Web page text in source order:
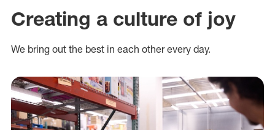
Creating a culture of joy
We bring out the best in each other every day.